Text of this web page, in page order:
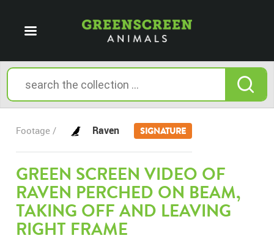
Footage / Raven SIGNATURE
GREEN SCREEN VIDEO OF
RAVEN PERCHED ON BEAM,
TAKING OFF AND LEAVING
RIGHT FRAME